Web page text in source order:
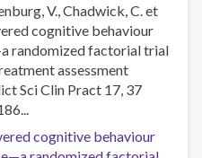
V., Chadwick, C. et
cognitive behaviour
randomized factorial trial
assessment
Sci Clin Pract 17, 37
cognitive behaviour